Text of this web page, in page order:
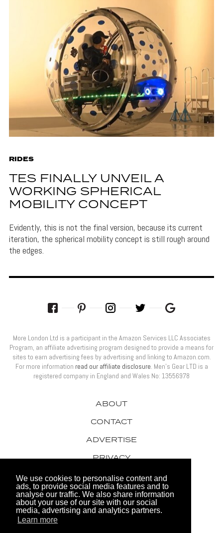
We use cookies to personalise content and
ads, to provide social media features and to
analyse our traffic. We also share information
about your use of our site with our social
media, advertising and analytics partners.
Learn more
RIDES
TES FINALLY UNVEIL A
WORKING SPHERICAL
MOBILITY CONCEPT
Evidently, this is not the final version, because its current
iteration, the spherical mobility concept is still rough around
the edges.
ABOUT
CONTACT
ADVERTISE
PRIVACY
AWARDS
More London Ltd is a participant in the Amazon Services LLC Associates
Program, an affiliate advertising program designed to provide a means for
sites to earn advertising fees by advertising and linking to Amazon.com.
For more information read our affiliate disclosure . Men’s Gear LTD is a
registered company in England and Wales No: 13556978